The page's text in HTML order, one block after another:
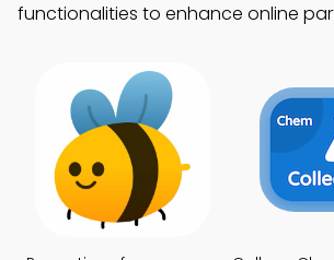
functionalities to enhance online